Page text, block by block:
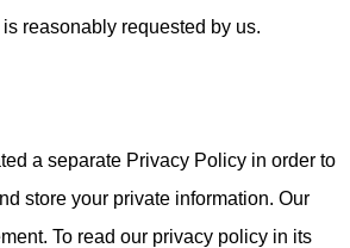
reasonably requested by us.
a separate Privacy Policy in order to
store your private information. Our
To read our privacy policy in its